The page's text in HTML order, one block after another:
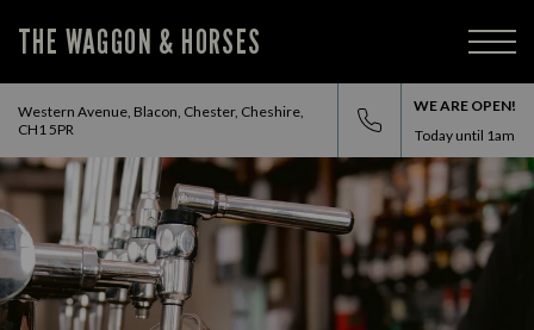
THE WAGGON & HORSES
Western Avenue, Blacon, Chester, Cheshire,
CH1 5PR
WE ARE OPEN!
Today until 1am